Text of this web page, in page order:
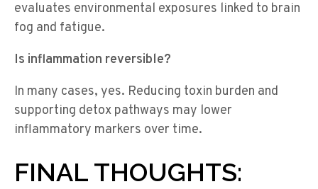
evaluates environmental exposures linked to brain
fog and fatigue.
Is inflammation reversible?
In many cases, yes. Reducing toxin burden and
supporting detox pathways may lower
inflammatory markers over time.
FINAL THOUGHTS: